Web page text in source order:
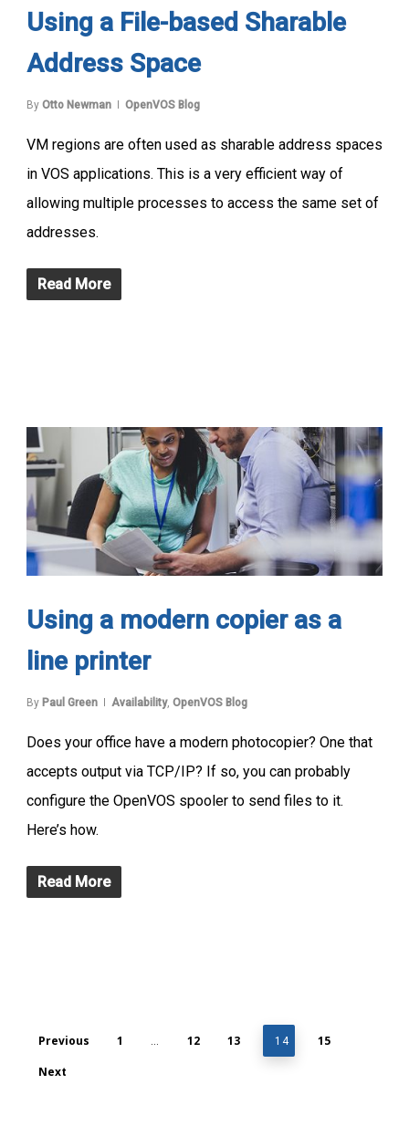
Using a File-based Sharable
Address Space
By Otto Newman OpenVOS Blog
VM regions are often used as sharable address spaces
in VOS applications. This is a very efficient way of
allowing multiple processes to access the same set of
addresses.
Read More
Using a modern copier as a
line printer
By Paul Green Availability, OpenVOS Blog
Does your office have a modern photocopier? One that
accepts output via TCP/IP? If so, you can probably
configure the OpenVOS spooler to send files to it.
Here’s how.
Read More
Previous 1 12 13 14
15
Next